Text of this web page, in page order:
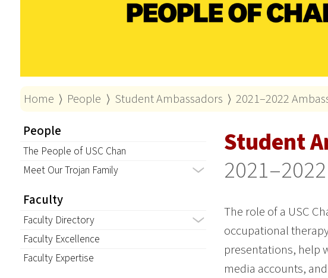
Home ⟩ People ⟩ Student Ambassadors ⟩ 2021–2022
People
The People of USC Chan
Meet Our Trojan Family
Faculty
Faculty Directory
Faculty Excellence
Faculty Expertise
Student
2021–2022
The role of a USC
occupational
presentations, help
media accounts,